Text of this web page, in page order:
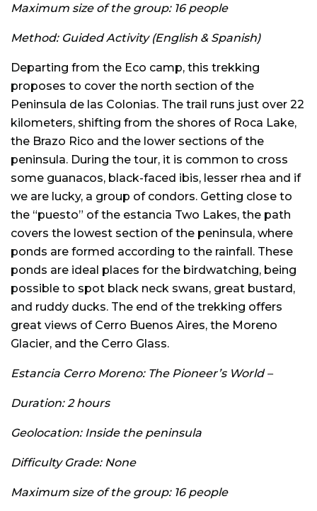
Maximum size of the group: 16 people
Method: Guided Activity (English & Spanish)
Departing from the Eco camp, this trekking
proposes to cover the north section of the
Peninsula de las Colonias. The trail runs just over 22
kilometers, shifting from the shores of Roca Lake,
the Brazo Rico and the lower sections of the
peninsula. During the tour, it is common to cross
some guanacos, black-faced ibis, lesser rhea and if
we are lucky, a group of condors. Getting close to
the “puesto” of the estancia Two Lakes, the path
covers the lowest section of the peninsula, where
ponds are formed according to the rainfall. These
ponds are ideal places for the birdwatching, being
possible to spot black neck swans, great bustard,
and ruddy ducks. The end of the trekking offers
great views of Cerro Buenos Aires, the Moreno
Glacier, and the Cerro Glass.
Estancia Cerro Moreno: The Pioneer’s World –
Duration: 2 hours
Geolocation: Inside the peninsula
Difficulty Grade: None
Maximum size of the group: 16 people